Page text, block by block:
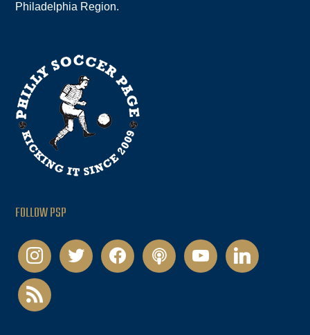
Philadelphia Region.
FOLLOW PSP
instagramtwitter facebookpodcastyoutubelinkedin
rss